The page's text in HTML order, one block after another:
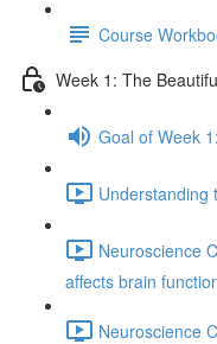
Course
Week 1: The
Goal of Week
Understanding
Neuroscience
affects brain
Neuroscience